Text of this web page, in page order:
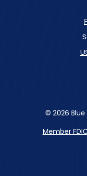
© 2026
Member FDIC